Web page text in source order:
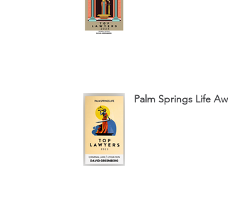
Palm Springs Life